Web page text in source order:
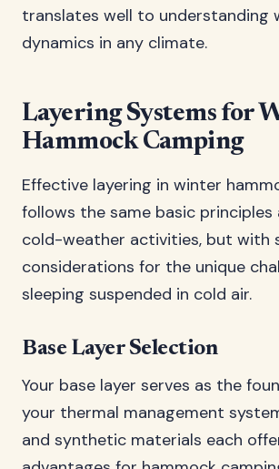
translates well to understanding
dynamics in any climate.
Layering Systems for
Hammock Camping
Effective layering in winter
follows the same basic principles
cold-weather activities, but with
considerations for the unique
sleeping suspended in cold air.
Base Layer Selection
Your base layer serves as the
your thermal management
and synthetic materials each